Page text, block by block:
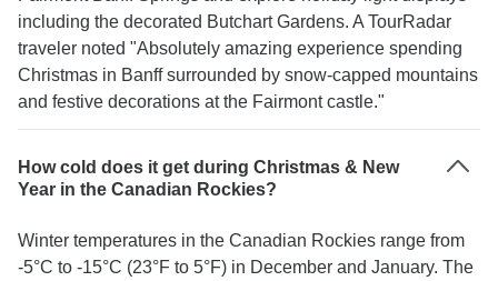
including the decorated Butchart Gardens. A TourRadar
traveler noted "Absolutely amazing experience spending
Christmas in Banff surrounded by snow-capped mountains
and festive decorations at the Fairmont castle."
How cold does it get during Christmas & New
Year in the Canadian Rockies?
Winter temperatures in the Canadian Rockies range from
-5°C to -15°C (23°F to 5°F) in December and January. The